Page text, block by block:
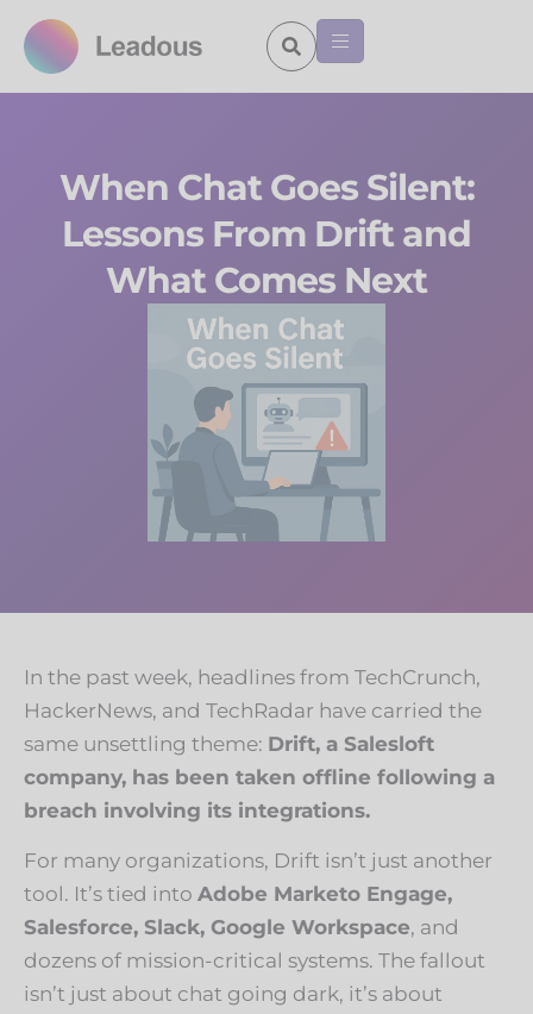
When Chat Goes Silent:
Lessons From Drift and
What Comes Next
In the past week, headlines from TechCrunch,
HackerNews, and TechRadar have carried the
same unsettling theme: Drift, a Salesloft
company, has been taken offline following a
breach involving its integrations.
For many organizations, Drift isn’t just another
tool. It’s tied into Adobe Marketo Engage,
Salesforce, Slack, Google Workspace, and
dozens of mission-critical systems. The fallout
isn’t just about chat going dark, it’s about